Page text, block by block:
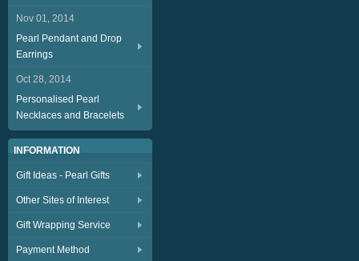
Nov 01, 2014
Pearl Pendant and Drop
Earrings
Oct 28, 2014
Personalised Pearl
Necklaces and Bracelets
INFORMATION
Gift Ideas - Pearl Gifts
Other Sites of Interest
Gift Wrapping Service
Payment Method